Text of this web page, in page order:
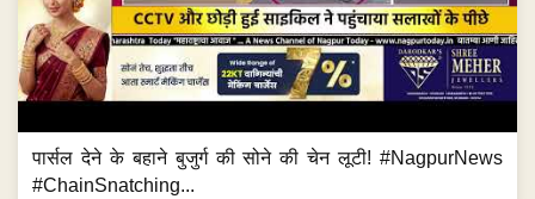
पार्सल देने के बहाने बुजुर्ग की सोने की चेन लूटी! #NagpurNews
#ChainSnatching...